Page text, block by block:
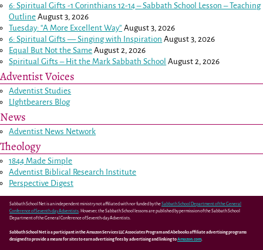
6: Spiritual Gifts -1 Corinthians 12-14– Sabbath School Lesson – Teaching
Outline August 3, 2026
Tuesday: “A More Excellent Way” August 3, 2026
6: Spiritual Gifts — Singing with Inspiration August 3, 2026
Equal But Not the Same August 2, 2026
Spiritual Gifts – Hit the Mark Sabbath School August 2, 2026
Adventist Voices
Adventist Studies
LIghtbearers Blog
News
Adventist News Network
Theology
1844 Made Simple
Adventist Biblical Research Institute
Perspective Digest
Sabbath School Net is an independent ministry not affiliated with nor funded by theSabbath School Department of the General
Conference of Seventh-day Adventists. However, the Sabbath School lessons are published by permission of the Sabbath School
Department of the General Conference of Seventh-day Adventists.
Sabbath School Net is a participant in the Amazon Services LLC Associates Program and Abebooks affiliate advertising programs
designed to provide a means for sites to earn advertising fees by advertising and linking toAmazon.com.